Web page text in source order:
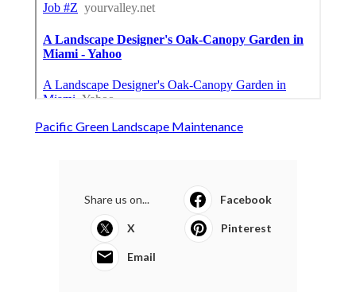
Pacific Green Landscape Maintenance
Share us on... Facebook
X Pinterest
Email